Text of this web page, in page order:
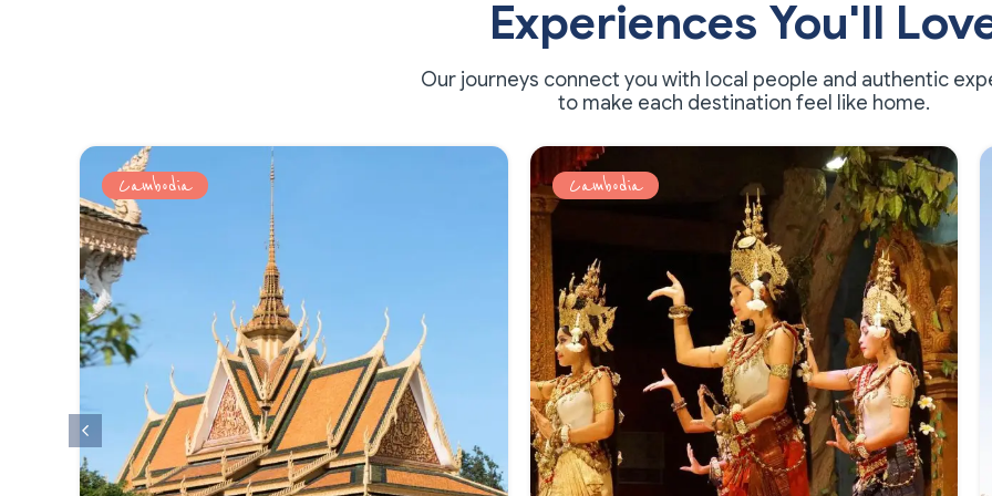
Experiences You'll
Our journeys connect you with local people and authentic
to make each destination feel like home.
Cambodia Cambodia